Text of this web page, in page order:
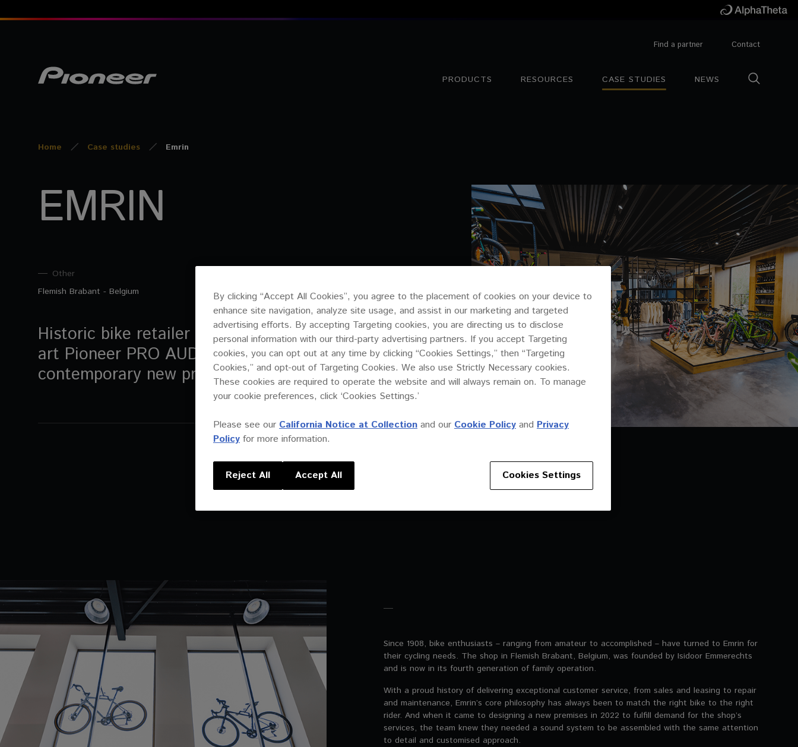
PRODUCTS RESOURCES CASE STUDIES NEWS
Find a partner Contact
Home Case studies Emrin
EMRIN
Other
Flemish Brabant - Belgium
Historic bike retailer Emrin chooses state-of-the-
art Pioneer PRO AUDIO system for its
contemporary new premises
Since 1908, bike enthusiasts – ranging from amateur to accomplished – have turned to Emrin for
their cycling needs. The shop in Flemish Brabant, Belgium, was founded by Isidoor Emmerechts
and is now in its fourth generation of family operation.
With a proud history of delivering exceptional customer service, from sales and leasing to repair
and maintenance, Emrin’s core philosophy has always been to match the right bike to the right
rider. And when it came to designing a new premises in 2022 to fulfill demand for the shop’s
services, the team knew they needed a sound system to be assembled with the same attention
to detail and customised approach.
By clicking “Accept All Cookies”, you agree to the placement of cookies on your device to
enhance site navigation, analyze site usage, and assist in our marketing and targeted
advertising efforts. By accepting Targeting cookies, you are directing us to disclose
personal information with our third-party advertising partners. If you accept Targeting
cookies, you can opt out at any time by clicking “Cookies Settings,” then “Targeting
Cookies,” and opt-out of Targeting Cookies. We also use Strictly Necessary cookies.
These cookies are required to operate the website and will always remain on. To manage
your cookie preferences, click ‘Cookies Settings.’
Please see our California Notice at Collection and our Cookie Policy and Privacy
Policy for more information.
Cookies Settings
Reject All Accept All